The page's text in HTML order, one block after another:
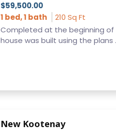
$59,500.00
1 bed, 1 bath
210 Sq Ft
Completed at the beginning of
house was built using the plans
New Kootenay